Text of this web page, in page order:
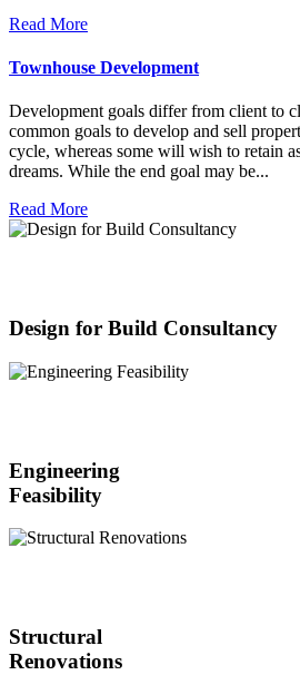
Read More
Townhouse Development
Development goals differ from client to
common goals to develop and sell
cycle, whereas some will wish to retain
dreams. While the end goal may be...
Read More
Design for Build Consultancy
Engineering
Feasibility
Structural
Renovations